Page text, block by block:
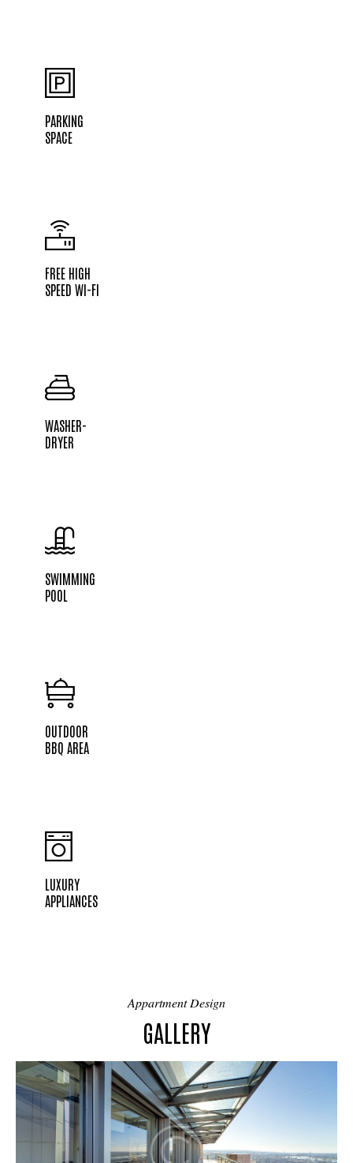
PARKING
SPACE
FREE HIGH
SPEED WI-FI
WASHER-
DRYER
SWIMMING
POOL
OUTDOOR
BBQ AREA
LUXURY
APPLIANCES
Appartment Design
GALLERY